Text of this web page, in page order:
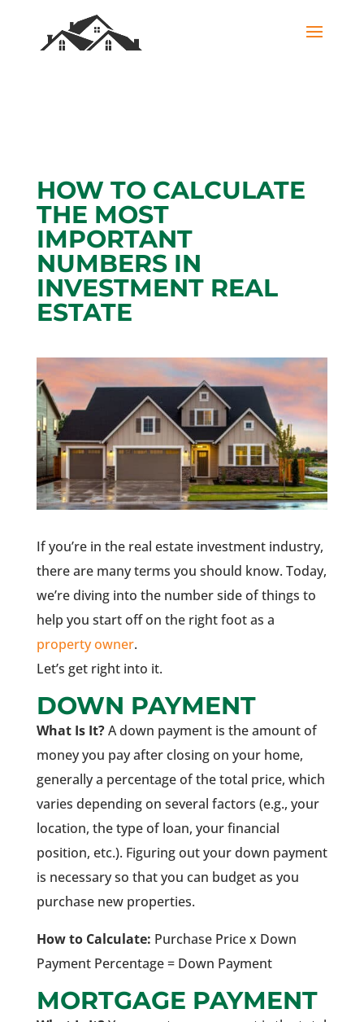
HOW TO CALCULATE
THE MOST
IMPORTANT
NUMBERS IN
INVESTMENT REAL
ESTATE
If you’re in the real estate investment industry,
there are many terms you should know. Today,
we’re diving into the number side of things to
help you start off on the right foot as a
property owner.
Let’s get right into it.
DOWN PAYMENT
What Is It?A down payment is the amount of
money you pay after closing on your home,
generally a percentage of the total price, which
varies depending on several factors (e.g., your
location, the type of loan, your financial
position, etc.). Figuring out your down payment
is necessary so that you can budget as you
purchase new properties.
How to Calculate: Purchase Price x Down
Payment Percentage = Down Payment
MORTGAGE PAYMENT